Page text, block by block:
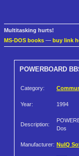
Multitasking hurts!
MS-DOS books — buy link
POWERBOARD
Category:
Year: 1994
Description:
Dos
Manufacturer: NuIQ